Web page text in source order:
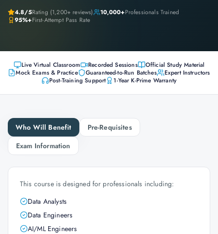
4.8/5Rating (1,200+ reviews) 10,000+Professionals Trained
95%+First-Attempt Pass Rate
Live Virtual Classroom Recorded Sessions
Official Study Material
Mock Exams & Practice
Guaranteed-to-Run Batches
Expert Instructors
Post-Training Support
1-Year K-Prime Warranty
Who Will Benefit
Pre-Requisites
Exam Information
This course is designed for professionals including:
Data Analysts
Data Engineers
AI/ML Engineers